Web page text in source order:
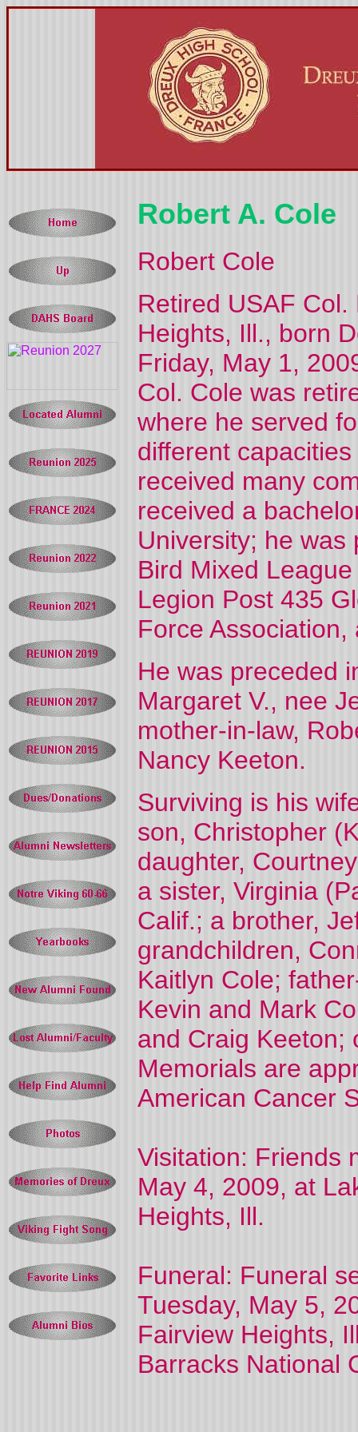
Robert A. Cole
Robert Cole
Retired USAF
Heights, Ill., born
Friday, May 1,
Col. Cole was
where he served
different
received many
received a
University; he was
Bird Mixed
Legion Post 435
Force
He was preceded
Margaret V., nee
mother-in-law,
Nancy Keeton.
Surviving is his
son, Christopher
daughter,
a sister, Virginia
Calif.; a brother,
grandchildren,
Kaitlyn Cole;
Kevin and Mark
and Craig Keeton;
Memorials are
American Cancer
Visitation: Friends
May 4, 2009, at
Heights, Ill.
Funeral: Funeral
Tuesday, May 5,
Fairview Heights,
Barracks National